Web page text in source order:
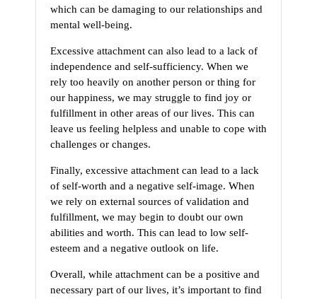
which can be damaging to our relationships and
mental well-being.
Excessive attachment can also lead to a lack of
independence and self-sufficiency. When we
rely too heavily on another person or thing for
our happiness, we may struggle to find joy or
fulfillment in other areas of our lives. This can
leave us feeling helpless and unable to cope with
challenges or changes.
Finally, excessive attachment can lead to a lack
of self-worth and a negative self-image. When
we rely on external sources of validation and
fulfillment, we may begin to doubt our own
abilities and worth. This can lead to low self-
esteem and a negative outlook on life.
Overall, while attachment can be a positive and
necessary part of our lives, it’s important to find